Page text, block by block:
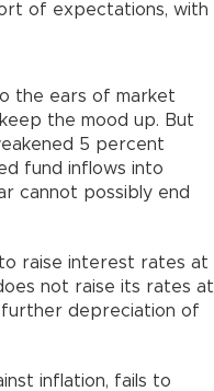
of expectations, with
the ears of market
the mood up. But
5 percent
fund inflows into
cannot possibly end
raise interest rates at
not raise its rates at
depreciation of
inflation, fails to